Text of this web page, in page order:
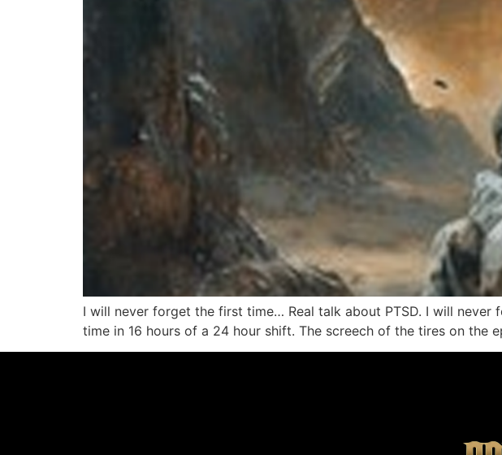
I will never forget the first time… Real talk about PTSD. I will
time in 16 hours of a 24 hour shift. The screech of the tires on